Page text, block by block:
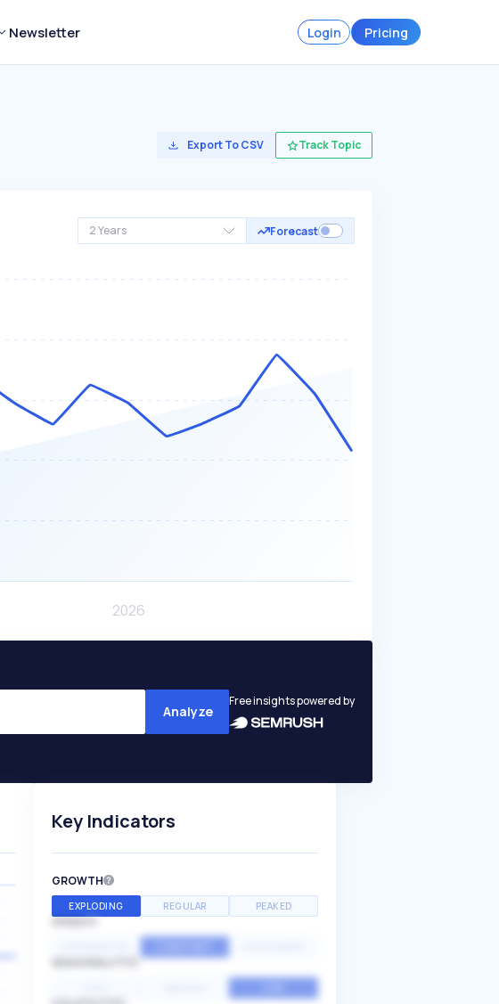
Newsletter Login Pricing
Export To CSV Track Topic
2 Years Forecast
Analyze
Free insights powered by
Key Indicators
GROWTH
EXPLODING REGULAR PEAKED
SPEED